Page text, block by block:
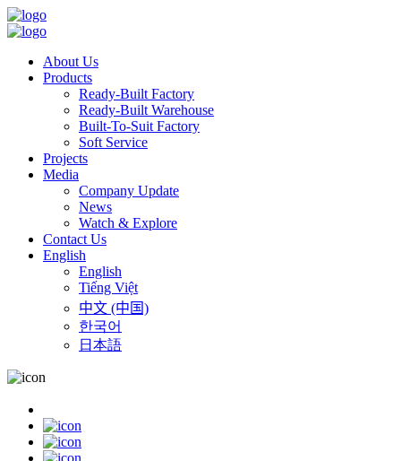
About Us
Products
Ready-Built Factory
Ready-Built Warehouse
Built-To-Suit Factory
Soft Service
Projects
Media
Company Update
News
Watch & Explore
Contact Us
English
English
Tiếng Việt
中文 (中国)
한국어
日本語